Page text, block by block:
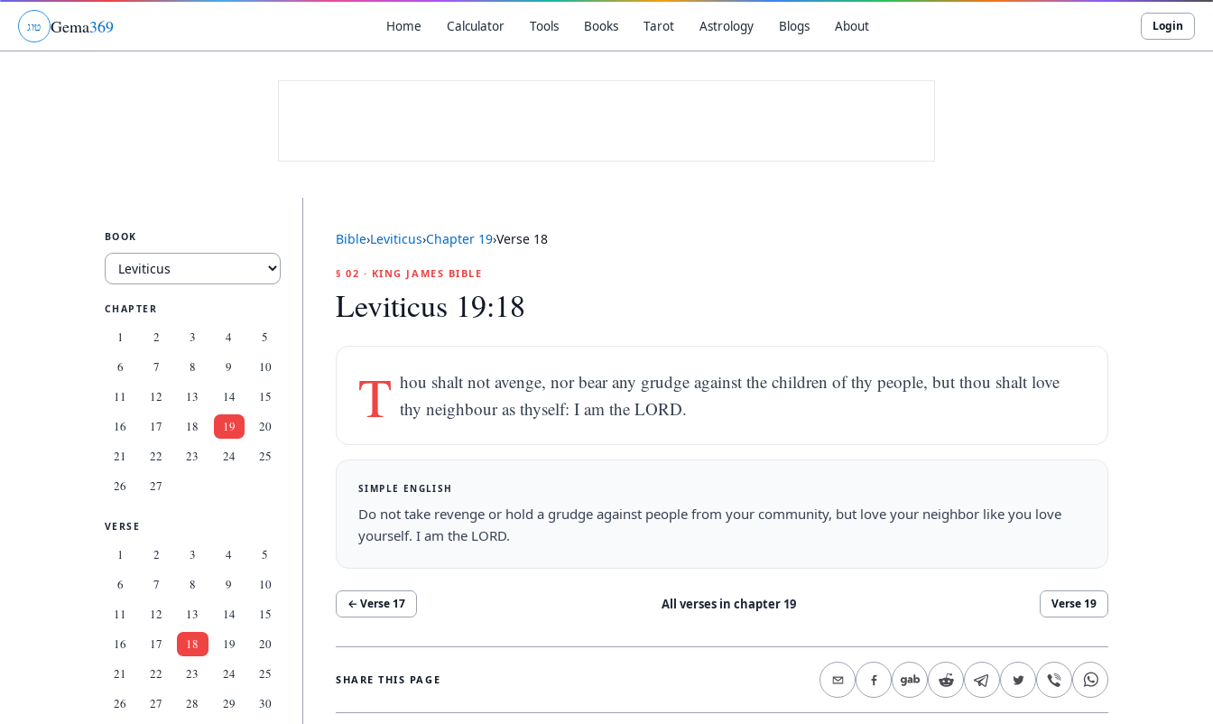
גוט Gema369 Home Calculator Tools Books Tarot Astrology Blogs About Login
BOOK
CHAPTER
1 2 3 4
5
6
7 8 9
10
11
12 13 14
15
16
17 18 19
20
21
22 23 24
25
26
27
VERSE
1 2 3 4
5
6
7 8 9
10
11
12 13 14
15
16
17 18 19
20
21
22 23 24
25
26
27 28 29
30
Bible›Leviticus›Chapter 19›Verse 18
§ 02 · KING JAMES BIBLE
Leviticus 19:18
T hou shalt not avenge, nor bear any grudge against the children of thy people, but thou shalt love
thy neighbour as thyself: I am the LORD.
SIMPLE ENGLISH
Do not take revenge or hold a grudge against people from your community, but love your neighbor like you love
yourself. I am the LORD.
← Verse 17 All verses in chapter 19 Verse 19
SHARE THIS PAGE